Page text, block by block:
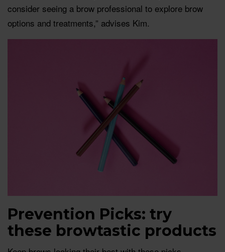
consider seeing a brow professional to explore brow
options and treatments,” advises Kim.
Prevention Picks: try
these browtastic products